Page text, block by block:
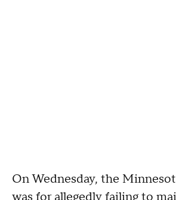
On Wednesday, the